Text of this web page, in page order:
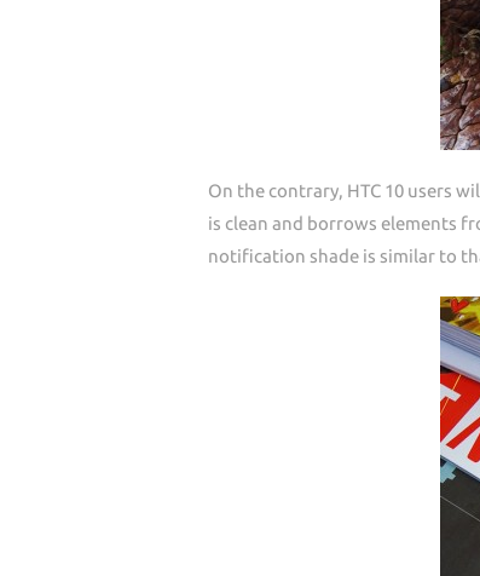
On the contrary, HTC 10 users
is clean and borrows elements
notification shade is similar to